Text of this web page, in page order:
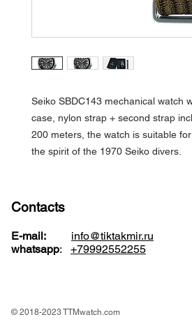
Seiko SBDC143 mechanical watch
case, nylon strap + second strap
200 meters, the watch is suitable
the spirit of the 1970 Seiko divers.
Contacts
E-mail: info@tiktakmir.ru
whatsapp: +79992552255
© 2018-2023 TTMwatch.com